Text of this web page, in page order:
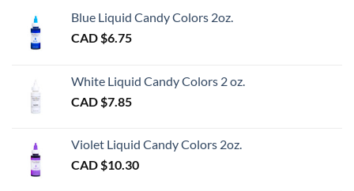
Blue Liquid Candy Colors 2oz.
CAD $6.75
White Liquid Candy Colors 2 oz.
CAD $7.85
Violet Liquid Candy Colors 2oz.
CAD $10.30